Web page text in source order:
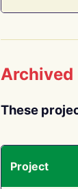
Archived
These
Project